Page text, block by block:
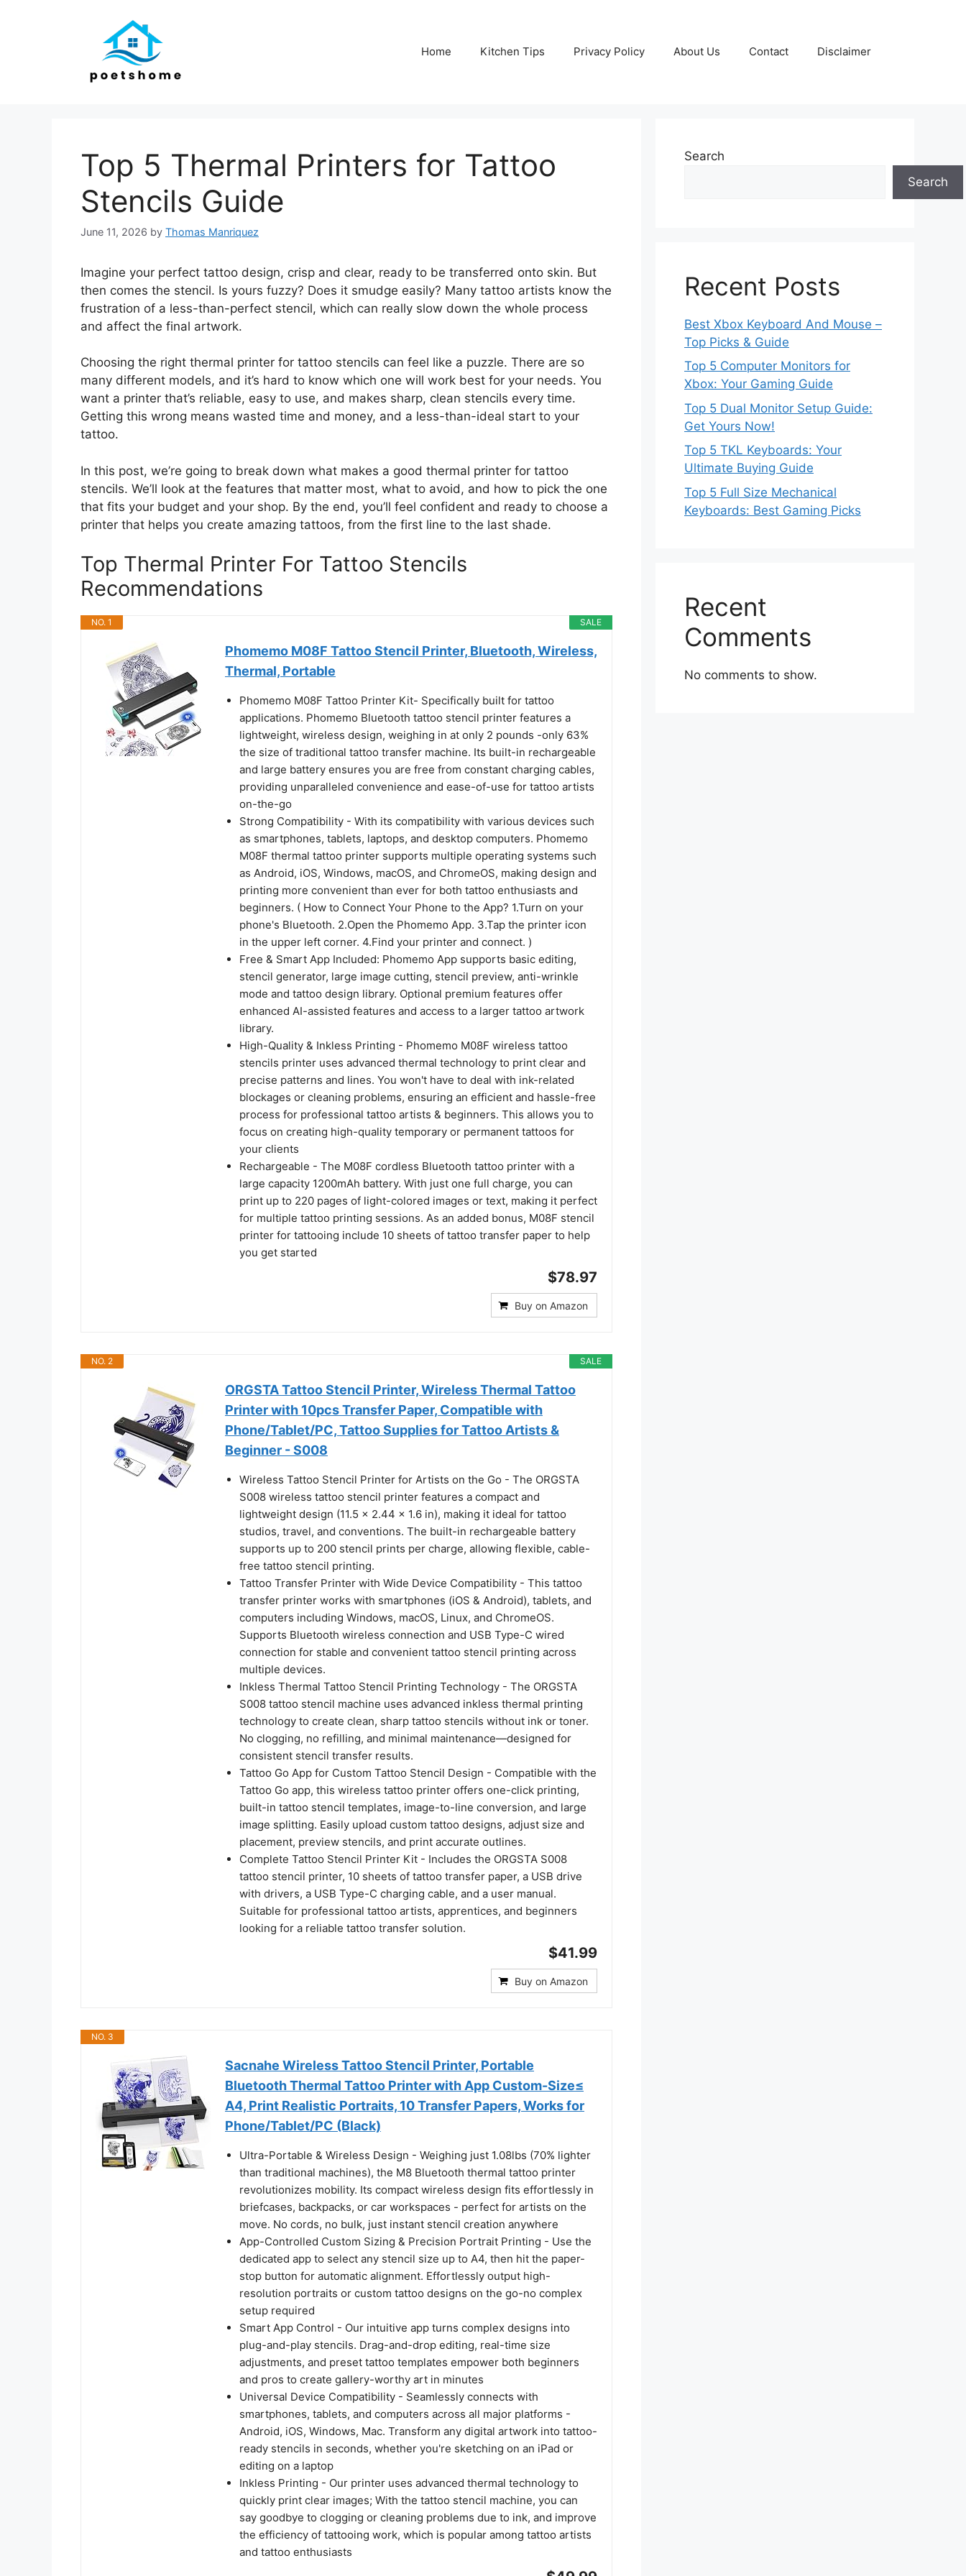
Home Kitchen Tips Privacy Policy About Us Contact Disclaimer
Top 5 Thermal Printers for Tattoo
Stencils Guide
June 11, 2026 by Thomas Manriquez
Imagine your perfect tattoo design, crisp and clear, ready to be transferred onto skin. But
then comes the stencil. Is yours fuzzy? Does it smudge easily? Many tattoo artists know the
frustration of a less-than-perfect stencil, which can really slow down the whole process
and affect the final artwork.
Choosing the right thermal printer for tattoo stencils can feel like a puzzle. There are so
many different models, and it’s hard to know which one will work best for your needs. You
want a printer that’s reliable, easy to use, and makes sharp, clean stencils every time.
Getting this wrong means wasted time and money, and a less-than-ideal start to your
tattoo.
In this post, we’re going to break down what makes a good thermal printer for tattoo
stencils. We’ll look at the features that matter most, what to avoid, and how to pick the one
that fits your budget and your shop. By the end, you’ll feel confident and ready to choose a
printer that helps you create amazing tattoos, from the first line to the last shade.
Top Thermal Printer For Tattoo Stencils
Recommendations
SALE
NO. 1
Phomemo M08F Tattoo Stencil Printer, Bluetooth, Wireless,
Thermal, Portable
Phomemo M08F Tattoo Printer Kit- Specifically built for tattoo
applications. Phomemo Bluetooth tattoo stencil printer features a
lightweight, wireless design, weighing in at only 2 pounds -only 63%
the size of traditional tattoo transfer machine. Its built-in rechargeable
and large battery ensures you are free from constant charging cables,
providing unparalleled convenience and ease-of-use for tattoo artists
on-the-go
Strong Compatibility - With its compatibility with various devices such
as smartphones, tablets, laptops, and desktop computers. Phomemo
M08F thermal tattoo printer supports multiple operating systems such
as Android, iOS, Windows, macOS, and ChromeOS, making design and
printing more convenient than ever for both tattoo enthusiasts and
beginners. ( How to Connect Your Phone to the App? 1.Turn on your
phone's Bluetooth. 2.Open the Phomemo App. 3.Tap the printer icon
in the upper left corner. 4.Find your printer and connect. )
Free & Smart App Included: Phomemo App supports basic editing,
stencil generator, large image cutting, stencil preview, anti-wrinkle
mode and tattoo design library. Optional premium features offer
enhanced AI-assisted features and access to a larger tattoo artwork
library.
High-Quality & Inkless Printing - Phomemo M08F wireless tattoo
stencils printer uses advanced thermal technology to print clear and
precise patterns and lines. You won't have to deal with ink-related
blockages or cleaning problems, ensuring an efficient and hassle-free
process for professional tattoo artists & beginners. This allows you to
focus on creating high-quality temporary or permanent tattoos for
your clients
Rechargeable - The M08F cordless Bluetooth tattoo printer with a
large capacity 1200mAh battery. With just one full charge, you can
print up to 220 pages of light-colored images or text, making it perfect
for multiple tattoo printing sessions. As an added bonus, M08F stencil
printer for tattooing include 10 sheets of tattoo transfer paper to help
you get started
$78.97
Buy on Amazon
SALE
NO. 2
ORGSTA Tattoo Stencil Printer, Wireless Thermal Tattoo
Printer with 10pcs Transfer Paper, Compatible with
Phone/Tablet/PC, Tattoo Supplies for Tattoo Artists &
Beginner - S008
Wireless Tattoo Stencil Printer for Artists on the Go - The ORGSTA
S008 wireless tattoo stencil printer features a compact and
lightweight design (11.5 × 2.44 × 1.6 in), making it ideal for tattoo
studios, travel, and conventions. The built-in rechargeable battery
supports up to 200 stencil prints per charge, allowing flexible, cable-
free tattoo stencil printing.
Tattoo Transfer Printer with Wide Device Compatibility - This tattoo
transfer printer works with smartphones (iOS & Android), tablets, and
computers including Windows, macOS, Linux, and ChromeOS.
Supports Bluetooth wireless connection and USB Type-C wired
connection for stable and convenient tattoo stencil printing across
multiple devices.
Inkless Thermal Tattoo Stencil Printing Technology - The ORGSTA
S008 tattoo stencil machine uses advanced inkless thermal printing
technology to create clean, sharp tattoo stencils without ink or toner.
No clogging, no refilling, and minimal maintenance—designed for
consistent stencil transfer results.
Tattoo Go App for Custom Tattoo Stencil Design - Compatible with the
Tattoo Go app, this wireless tattoo printer offers one-click printing,
built-in tattoo stencil templates, image-to-line conversion, and large
image splitting. Easily upload custom tattoo designs, adjust size and
placement, preview stencils, and print accurate outlines.
Complete Tattoo Stencil Printer Kit - Includes the ORGSTA S008
tattoo stencil printer, 10 sheets of tattoo transfer paper, a USB drive
with drivers, a USB Type-C charging cable, and a user manual.
Suitable for professional tattoo artists, apprentices, and beginners
looking for a reliable tattoo transfer solution.
$41.99
Buy on Amazon
NO. 3
Sacnahe Wireless Tattoo Stencil Printer, Portable
Bluetooth Thermal Tattoo Printer with App Custom-Size≤
A4, Print Realistic Portraits, 10 Transfer Papers, Works for
Phone/Tablet/PC (Black)
Ultra-Portable & Wireless Design - Weighing just 1.08lbs (70% lighter
than traditional machines), the M8 Bluetooth thermal tattoo printer
revolutionizes mobility. Its compact wireless design fits effortlessly in
briefcases, backpacks, or car workspaces - perfect for artists on the
move. No cords, no bulk, just instant stencil creation anywhere
App-Controlled Custom Sizing & Precision Portrait Printing - Use the
dedicated app to select any stencil size up to A4, then hit the paper-
stop button for automatic alignment. Effortlessly output high-
resolution portraits or custom tattoo designs on the go-no complex
setup required
Smart App Control - Our intuitive app turns complex designs into
plug-and-play stencils. Drag-and-drop editing, real-time size
adjustments, and preset tattoo templates empower both beginners
and pros to create gallery-worthy art in minutes
Universal Device Compatibility - Seamlessly connects with
smartphones, tablets, and computers across all major platforms -
Android, iOS, Windows, Mac. Transform any digital artwork into tattoo-
ready stencils in seconds, whether you're sketching on an iPad or
editing on a laptop
Inkless Printing - Our printer uses advanced thermal technology to
quickly print clear images; With the tattoo stencil machine, you can
say goodbye to clogging or cleaning problems due to ink, and improve
the efficiency of tattooing work, which is popular among tattoo artists
and tattoo enthusiasts
Search
Search
Recent Posts
Best Xbox Keyboard And Mouse –
Top Picks & Guide
Top 5 Computer Monitors for
Xbox: Your Gaming Guide
Top 5 Dual Monitor Setup Guide:
Get Yours Now!
Top 5 TKL Keyboards: Your
Ultimate Buying Guide
Top 5 Full Size Mechanical
Keyboards: Best Gaming Picks
Recent
Comments
No comments to show.